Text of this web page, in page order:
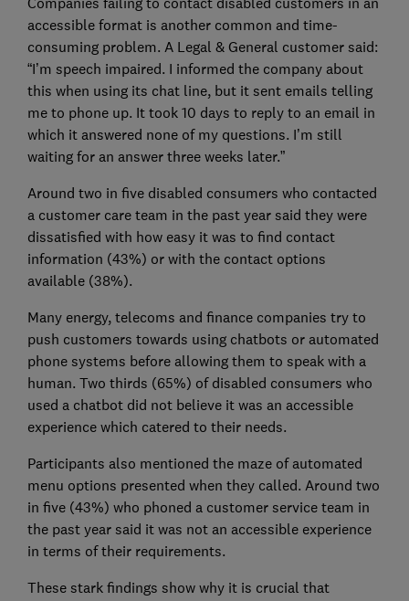
accessible format is another common and time-
consuming problem. A Legal & General customer said:
“I’m speech impaired. I informed the company about
this when using its chat line, but it sent emails telling
me to phone up. It took 10 days to reply to an email in
which it answered none of my questions. I’m still
waiting for an answer three weeks later.”
Around two in five disabled consumers who contacted
a customer care team in the past year said they were
dissatisfied with how easy it was to find contact
information (43%) or with the contact options
available (38%).
Many energy, telecoms and finance companies try to
push customers towards using chatbots or automated
phone systems before allowing them to speak with a
human. Two thirds (65%) of disabled consumers who
used a chatbot did not believe it was an accessible
experience which catered to their needs.
Participants also mentioned the maze of automated
menu options presented when they called. Around two
in five (43%) who phoned a customer service team in
the past year said it was not an accessible experience
in terms of their requirements.
These stark findings show why it is crucial that